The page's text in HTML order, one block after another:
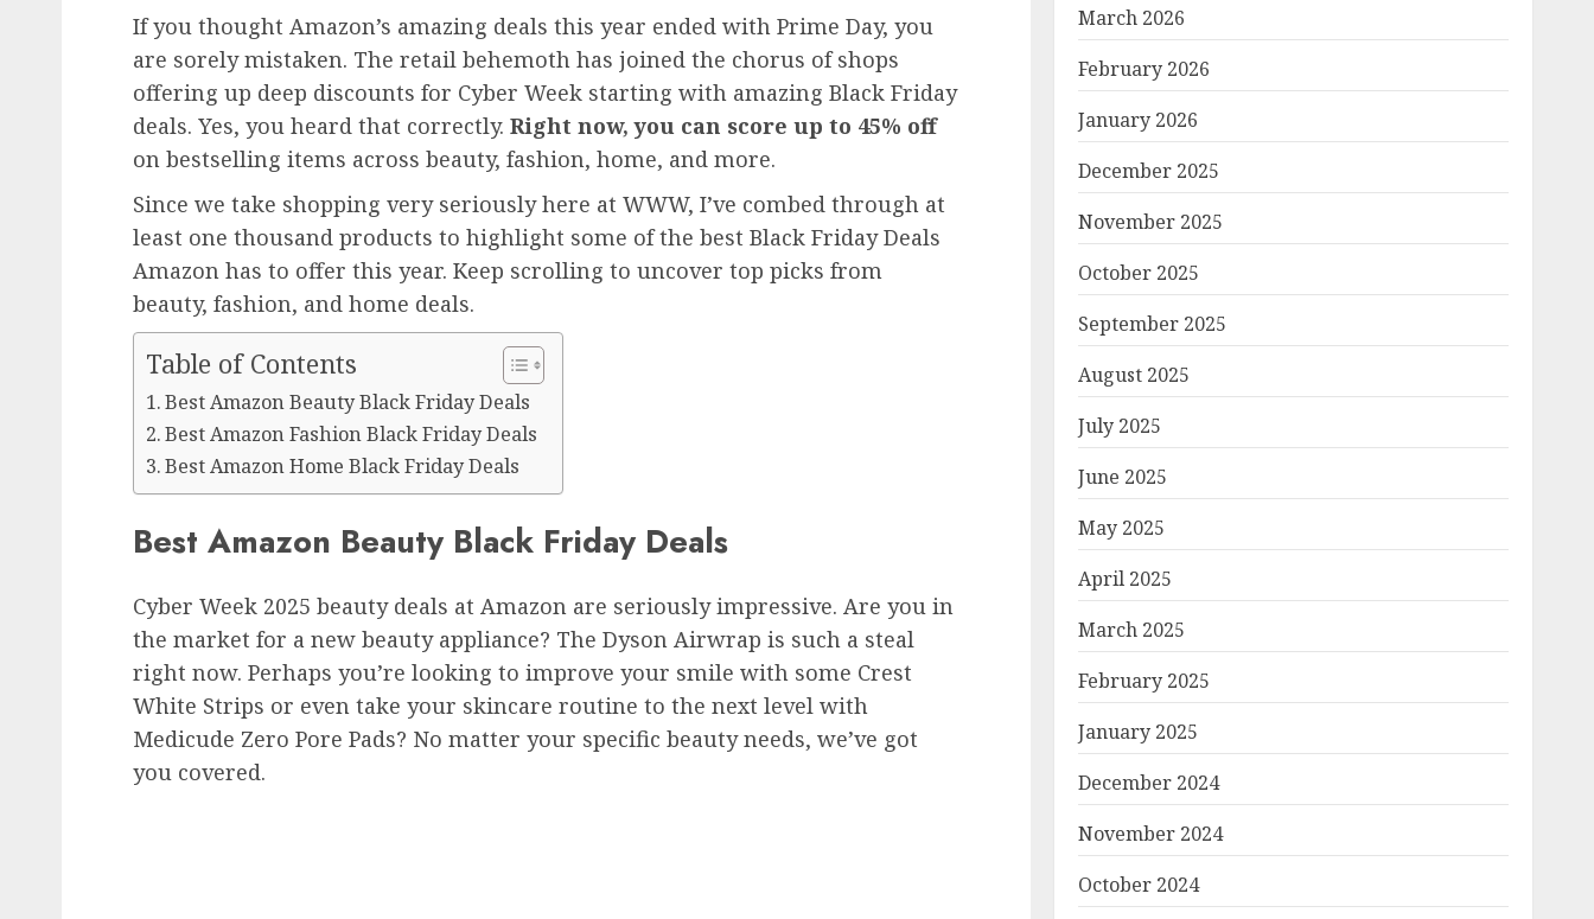
If you thought Amazon’s amazing deals this year ended with Prime Day, you
are sorely mistaken. The retail behemoth has joined the chorus of shops
offering up deep discounts for Cyber Week starting with amazing Black Friday
deals. Yes, you heard that correctly. Right now, you can score up to 45% off
on bestselling items across beauty, fashion, home, and more.
Since we take shopping very seriously here at WWW, I’ve combed through at
least one thousand products to highlight some of the best Black Friday Deals
Amazon has to offer this year. Keep scrolling to uncover top picks from
beauty, fashion, and home deals.
Table of Contents
Best Amazon Beauty Black Friday Deals
Best Amazon Fashion Black Friday Deals
Best Amazon Home Black Friday Deals
Best Amazon Beauty Black Friday Deals
Cyber Week 2025 beauty deals at Amazon are seriously impressive. Are you in
the market for a new beauty appliance? The Dyson Airwrap is such a steal
right now. Perhaps you’re looking to improve your smile with some Crest
White Strips or even take your skincare routine to the next level with
Medicude Zero Pore Pads? No matter your specific beauty needs, we’ve got
you covered.
March 2026
February 2026
January 2026
December 2025
November 2025
October 2025
September 2025
August 2025
July 2025
June 2025
May 2025
April 2025
March 2025
February 2025
January 2025
December 2024
November 2024
October 2024